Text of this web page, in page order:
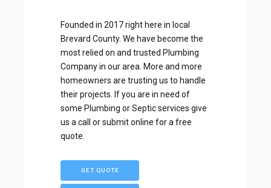
Founded in 2017 right here in local
Brevard County. We have become the
most relied on and trusted Plumbing
Company in our area. More and more
homeowners are trusting us to handle
their projects. If you are in need of
some Plumbing or Septic services give
us a call or submit online for a free
quote.
GET QUOTE